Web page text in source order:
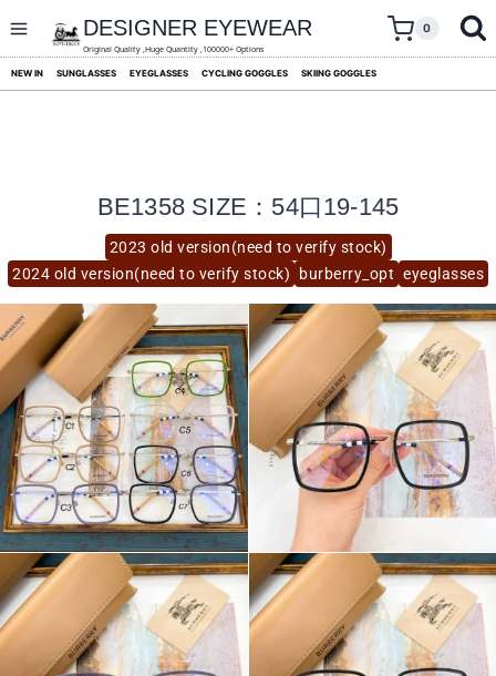
content
DESIGNER EYEWEAR
Original Quality ,Huge Quantity ,100000+ Options
0
NEW IN SUNGLASSES EYEGLASSES CYCLING GOGGLES SKIING GOGGLES
2023 old version(need to verify stock)
2024 old version(need to verify stock)
burberry_opt eyeglasses
BE1358 SIZE：54口19-145